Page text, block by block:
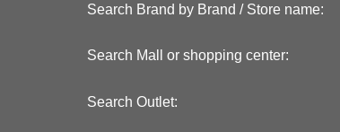
Search Brand by Brand / Store name:
Search Mall or shopping center:
Search Outlet: